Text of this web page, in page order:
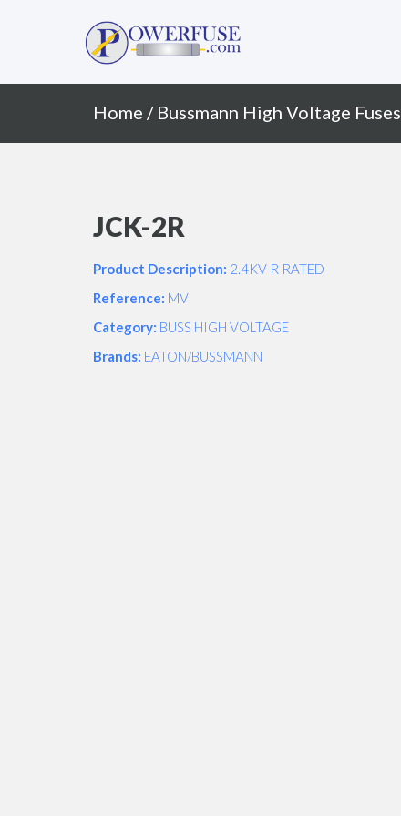
Primary
Home / Bussmann High Voltage Fuses
JCK-2R
Product Description: 2.4KV R RATED
Reference: MV
Category: BUSS HIGH VOLTAGE
Brands: EATON/BUSSMANN